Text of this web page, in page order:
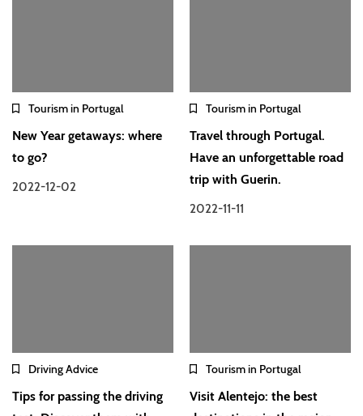
Tourism in Portugal
New Year getaways: where
to go?
2022-12-02
Tourism in Portugal
Travel through Portugal.
Have an unforgettable road
trip with Guerin.
2022-11-11
Driving Advice
Tips for passing the driving
Tourism in Portugal
Visit Alentejo: the best